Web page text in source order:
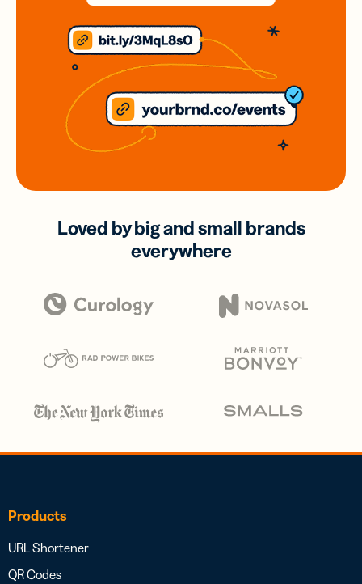
Loved by big and small brands
everywhere
Products
URL Shortener
QR Codes